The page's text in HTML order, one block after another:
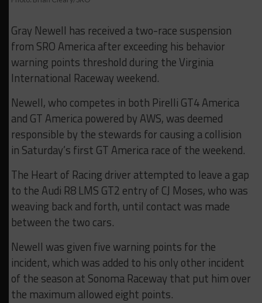
Gray Newell has received a two-race suspension
from SRO America after exceeding his behavior
warning points threshold during the Virginia
International Raceway weekend.
Newell, who competes in both Pirelli GT4 America
and GT America powered by AWS, was deemed
responsible by the stewards for causing a collision
in Saturday’s first GT America race of the weekend.
The Heart of Racing driver attempted to leave a gap
to the Audi R8 LMS GT2 entry of CJ Moses, who was
weaving back and forth, until contact was made
between the two cars.
Newell was given five warning points for the
incident, which was added to his only other incident
of the season at Sonoma Raceway that put him over
the maximum allowed eight points.